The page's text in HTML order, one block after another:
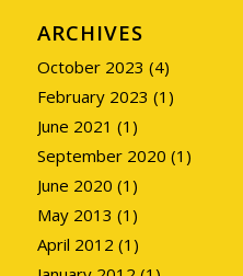
ARCHIVES
October 2023 (4)
February 2023 (1)
June 2021 (1)
September 2020 (1)
June 2020 (1)
May 2013 (1)
April 2012 (1)